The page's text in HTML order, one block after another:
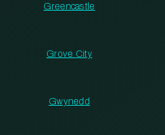
Greencastle
Grove City
Gwynedd